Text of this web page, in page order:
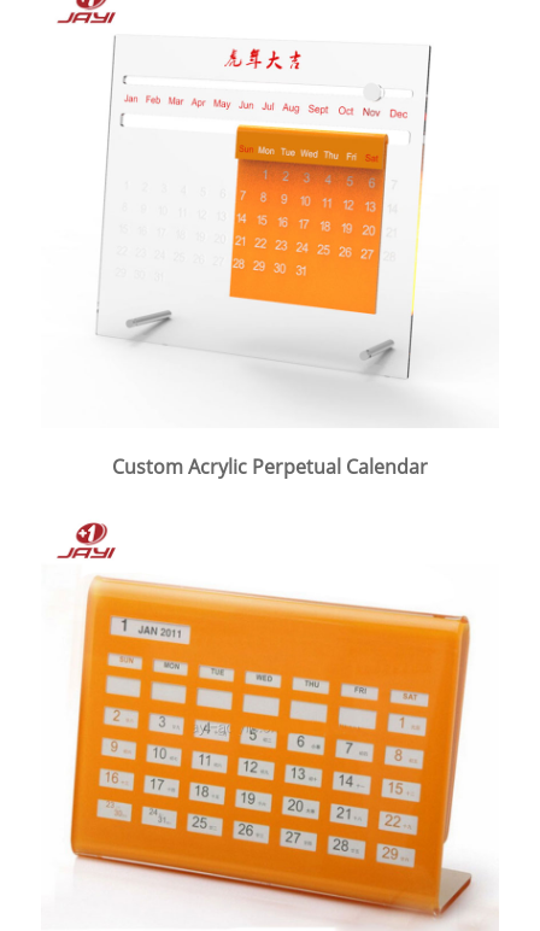
Custom Acrylic Perpetual Calendar